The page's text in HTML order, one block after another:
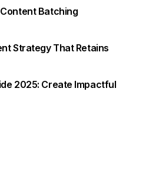
Batching
Strategy That Retains
2025: Create Impactful